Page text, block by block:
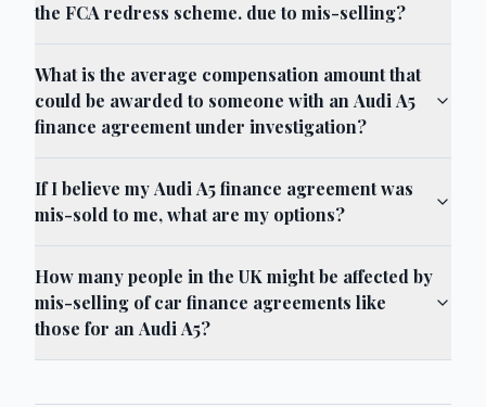
the FCA redress scheme. due to mis-selling?
What is the average compensation amount that
could be awarded to someone with an Audi A5
finance agreement under investigation?
If I believe my Audi A5 finance agreement was
mis-sold to me, what are my options?
How many people in the UK might be affected by
mis-selling of car finance agreements like
those for an Audi A5?